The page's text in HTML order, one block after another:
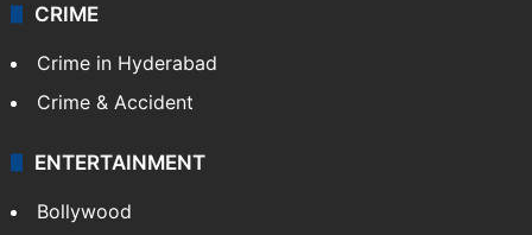
CRIME
Crime in Hyderabad
Crime & Accident
ENTERTAINMENT
Bollywood